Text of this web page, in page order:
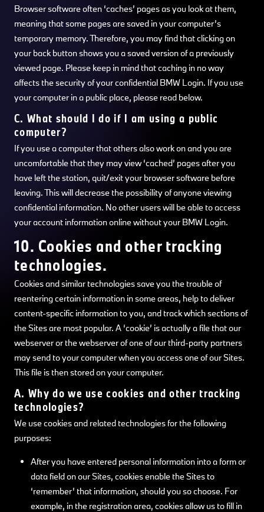
Browser software often ‘caches’ pages as you look at them,
meaning that some pages are saved in your computer’s
temporary memory. Therefore, you may find that clicking on
your back button shows you a saved version of a previously
viewed page. Please keep in mind that caching in no way
affects the security of your confidential BMW Login. If you use
your computer in a public place, please read below.
C. What should I do if I am using a public
computer?
If you use a computer that others also work on and you are
uncomfortable that they may view ‘cached’ pages after you
have left the station, quit/exit your browser software before
leaving. This will decrease the possibility of anyone viewing
confidential information. No other users will be able to access
your account information online without your BMW Login.
10. Cookies and other tracking
technologies.
Cookies and similar technologies save you the trouble of
reentering certain information in some areas, help to deliver
content-specific information to you, and track which sections of
the Sites are most popular. A ‘cookie’ is actually a file that our
webserver or the webserver of one of our third-party partners
may send to your computer when you access one of our Sites.
This file is then stored on your computer.
A. Why do we use cookies and other tracking
technologies?
We use cookies and related technologies for the following
purposes:
After you have entered personal information into a form or
data field on our Sites, cookies enable the Sites to
‘remember’ that information, should you so choose. For
example, in the registration area, cookies allow us to fill in